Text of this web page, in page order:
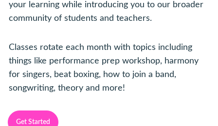
your learning while introducing you to our broader
community of students and teachers.
Classes rotate each month with topics including
things like performance prep workshop, harmony
for singers, beat boxing, how to join a band,
songwriting, theory and more!
Get Started